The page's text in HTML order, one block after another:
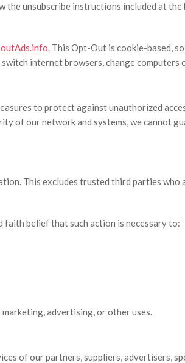
unsubscribe instructions included at
. This Opt-Out is cookie-based,
internet browsers, change computers
to protect against unauthorized
of our network and systems, we cannot
This excludes trusted third parties who
belief that such action is necessary to:
advertising, or other uses.
of our partners, suppliers, advertisers,